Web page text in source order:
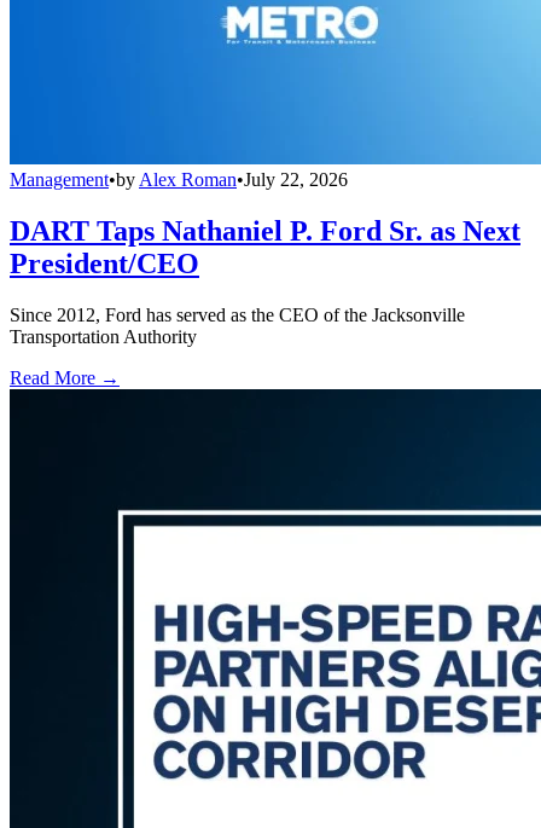
Management•by Alex Roman•July 22, 2026
DART Taps Nathaniel P. Ford Sr. as Next
President/CEO
Since 2012, Ford has served as the CEO of the Jacksonville
Transportation Authority
Read More →